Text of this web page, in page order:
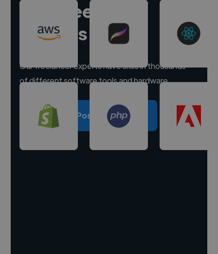
Hire freelance
experts
Our freelancer experts have skills in thousands
of different software tools and hardware.
Post a project